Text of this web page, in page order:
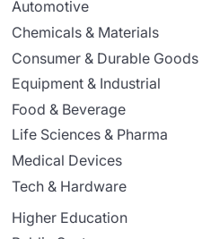
Automotive
Chemicals & Materials
Consumer & Durable Goods
Equipment & Industrial
Food & Beverage
Life Sciences & Pharma
Medical Devices
Tech & Hardware
Higher Education